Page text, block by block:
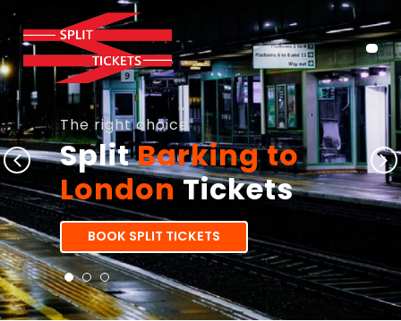
The right choice
SplitBarking to
LondonTickets
BOOK SPLIT TICKETS